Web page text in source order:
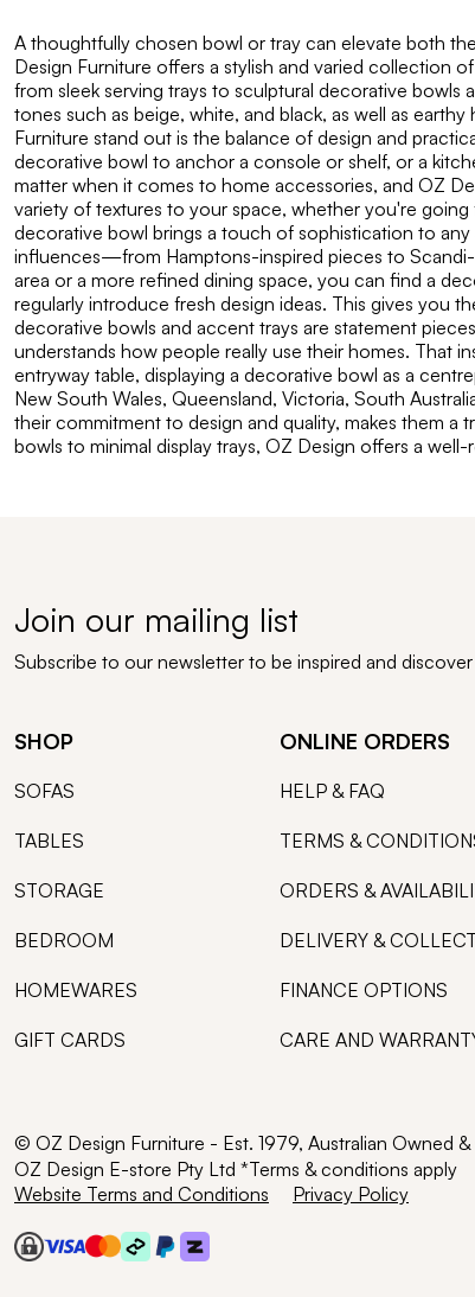
A thoughtfully chosen bowl or tray can elevate both
Design Furniture offers a stylish and varied collection
from sleek serving trays to sculptural decorative bowls
tones such as beige, white, and black, as well as
Furniture stand out is the balance of design and
decorative bowl to anchor a console or shelf, or a
matter when it comes to home accessories, and OZ
variety of textures to your space, whether you're
decorative bowl brings a touch of sophistication to
influences—from Hamptons-inspired pieces to
area or a more refined dining space, you can find a
regularly introduce fresh design ideas. This gives
decorative bowls and accent trays are statement
understands how people really use their homes. That
entryway table, displaying a decorative bowl as a
New South Wales, Queensland, Victoria, South
their commitment to design and quality, makes them a
bowls to minimal display trays, OZ Design offers a
Join our mailing list
Subscribe to our newsletter to be inspired and
SHOP
SOFAS
TABLES
STORAGE
BEDROOM
HOMEWARES
GIFT CARDS
ONLINE ORDERS
HELP & FAQ
TERMS &
ORDERS &
DELIVERY &
FINANCE OPTIONS
CARE AND
© OZ Design Furniture - Est. 1979, Australian Owned
OZ Design E-store Pty Ltd *Terms & conditions apply
Website Terms and Conditions
Privacy Policy